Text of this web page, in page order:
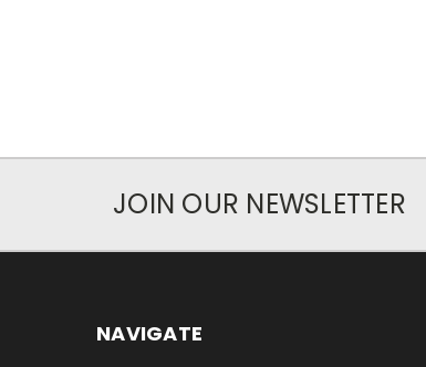
JOIN OUR NEWSLETTER
NAVIGATE